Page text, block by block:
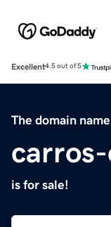
Excellent4.5 out of 5
The domain name
is for sale!